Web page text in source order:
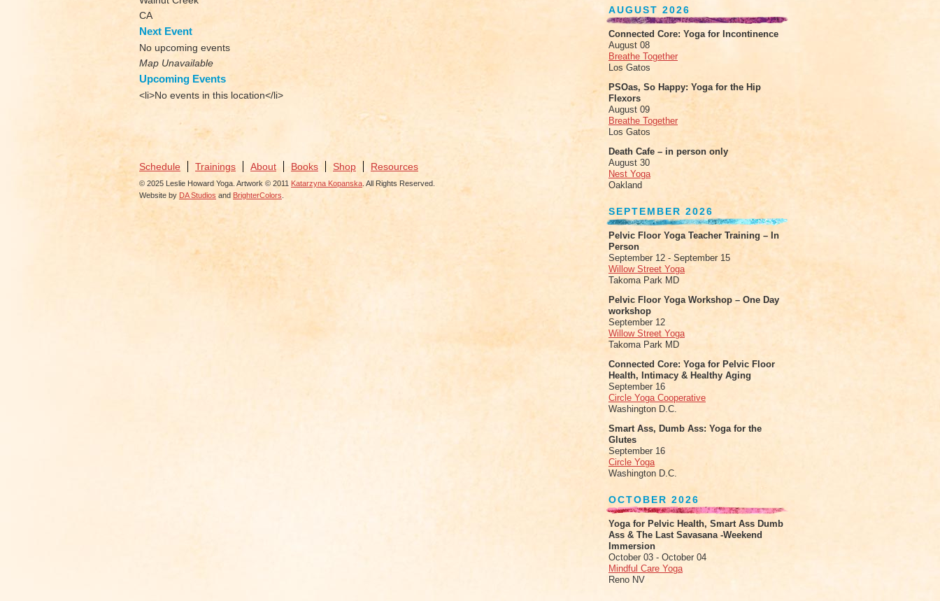
CA
Next Event
No upcoming events
Map Unavailable
Upcoming Events
<li>No events in this location</li>
Schedule Trainings About Books Shop Resources
© 2025 Leslie Howard Yoga. Artwork © 2011 Katarzyna Kopanska . All Rights Reserved.
Website by DA Studios and BrighterColors
AUGUST 2026
Connected Core: Yoga for Incontinence
August 08
Breathe Together
Los Gatos
PSOas, So Happy: Yoga for the Hip
Flexors
August 09
Breathe Together
Los Gatos
Death Cafe – in person only
August 30
Nest Yoga
Oakland
SEPTEMBER 2026
Pelvic Floor Yoga Teacher Training – In
Person
September 12 - September 15
Willow Street Yoga
Takoma Park MD
Pelvic Floor Yoga Workshop – One Day
workshop
September 12
Willow Street Yoga
Takoma Park MD
Connected Core: Yoga for Pelvic Floor
Health, Intimacy & Healthy Aging
September 16
Circle Yoga Cooperative
Washington D.C.
Smart Ass, Dumb Ass: Yoga for the
Glutes
September 16
Circle Yoga
Washington D.C.
OCTOBER 2026
Yoga for Pelvic Health, Smart Ass Dumb
Ass & The Last Savasana -Weekend
Immersion
October 03 - October 04
Mindful Care Yoga
Reno NV